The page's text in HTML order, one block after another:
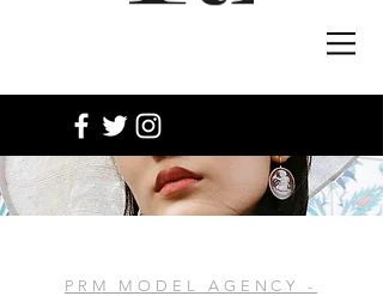
PRM MODEL AGENCY -